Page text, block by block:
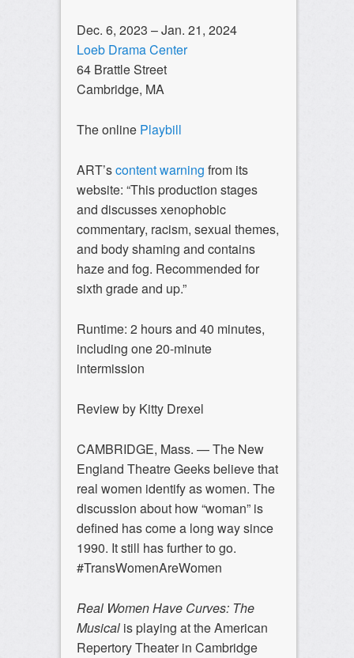
Dec. 6, 2023 – Jan. 21, 2024
Loeb Drama Center
64 Brattle Street
Cambridge, MA
The online Playbill
ART’scontent warning from its
website: “This production stages
and discusses xenophobic
commentary, racism, sexual themes,
and body shaming and contains
haze and fog. Recommended for
sixth grade and up.”
Runtime: 2 hours and 40 minutes,
including one 20-minute
intermission
Review by Kitty Drexel
CAMBRIDGE, Mass. — The New
England Theatre Geeks believe that
real women identify as women. The
discussion about how “woman” is
defined has come a long way since
1990. It still has further to go.
#TransWomenAreWomen
Real Women Have Curves: The
Musical is playing at the American
Repertory Theater in Cambridge